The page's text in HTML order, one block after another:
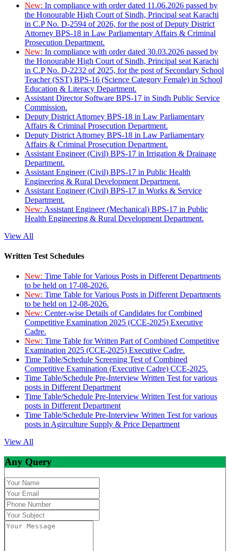
New: In compliance with order dated 11.06.2026 passed by
the Honourable High Court of Sindh, Principal seat Karachi
in C.P No. D-2594 of 2026, for the post of Deputy District
Attorney BPS-18 in Law Parliamentary Affairs & Criminal
Prosecution Department.
New: In compliance with order dated 30.03.2026 passed by
the Honourable High Court of Sindh, Principal seat Karachi
in C.P No. D-2232 of 2025, for the post of Secondary School
Teacher (SST) BPS-16 (Science Category Female) in School
Education & Literacy Department.
Assistant Director Software BPS-17 in Sindh Public Service
Commission.
Deputy District Attorney BPS-18 in Law Parliamentary
Affairs & Criminal Prosecution Department.
Deputy District Attorney BPS-18 in Law Parliamentary
Affairs & Criminal Prosecution Department.
Assistant Engineer (Civil) BPS-17 in Irrigation & Drainage
Department.
Assistant Engineer (Civil) BPS-17 in Public Health
Engineering & Rural Development Department.
Assistant Engineer (Civil) BPS-17 in Works & Service
Department.
New: Assistant Engineer (Mechanical) BPS-17 in Public
Health Engineering & Rural Development Department.
View All
Written Test Schedules
New: Time Table for Various Posts in Different Departments
to be held on 17-08-2026.
New: Time Table for Various Posts in Different Departments
to be held on 12-08-2026.
New: Center-wise Details of Candidates for Combined
Competitive Examination 2025 (CCE-2025) Executive
Cadre.
New: Time Table for Written Part of Combined Competitive
Examination 2025 (CCE-2025) Executive Cadre.
Time Table/Schedule Screening Test of Combined
Competitive Examination (Executive Cadre) CCE-2025.
Time Table/Schedule Pre-Interview Written Test for various
posts in Different Department
Time Table/Schedule Pre-Interview Written Test for various
posts in Different Department
Time Table/Schedule Pre-Interview Written Test for various
posts in Agirculture Supply & Price Department
View All
Any Query